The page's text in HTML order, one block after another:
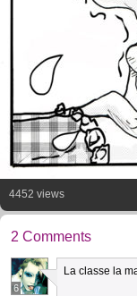
4452 views
2 Comments
6
La classe la